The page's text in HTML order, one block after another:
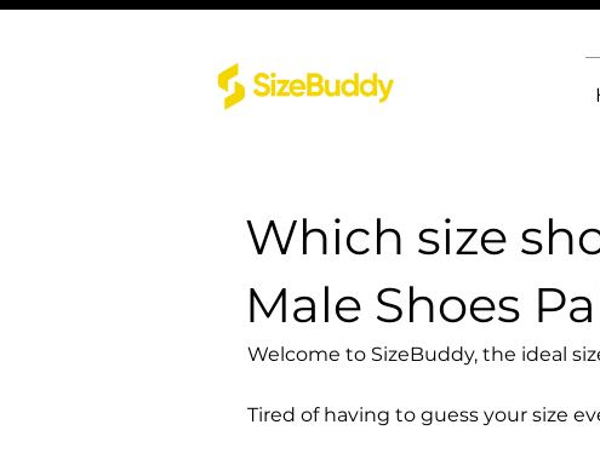
Which size
Male Shoes
Welcome to SizeBuddy, the ideal
Tired of having to guess your size